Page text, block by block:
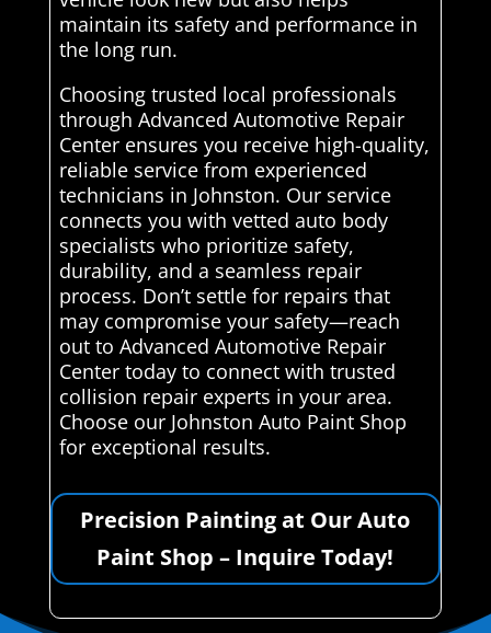
maintain its safety and performance in
the long run.
Choosing trusted local professionals
through Advanced Automotive Repair
Center ensures you receive high-quality,
reliable service from experienced
technicians in Johnston. Our service
connects you with vetted auto body
specialists who prioritize safety,
durability, and a seamless repair
process. Don’t settle for repairs that
may compromise your safety—reach
out to Advanced Automotive Repair
Center today to connect with trusted
collision repair experts in your area.
Choose our Johnston Auto Paint Shop
for exceptional results.
Precision Painting at Our Auto
Paint Shop – Inquire Today!